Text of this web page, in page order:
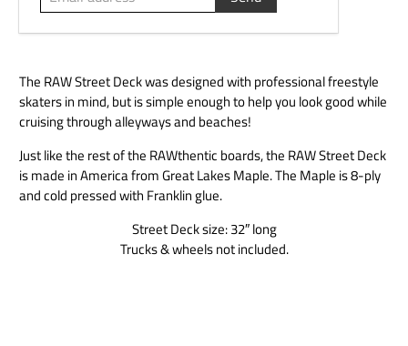
The RAW Street Deck was designed with professional freestyle
skaters in mind, but is simple enough to help you look good while
cruising through alleyways and beaches!
Just like the rest of the RAWthentic boards, the RAW Street Deck
is made in America from Great Lakes Maple. The Maple is 8-ply
and cold pressed with Franklin glue.
Street Deck size: 32″ long
Trucks & wheels not included.